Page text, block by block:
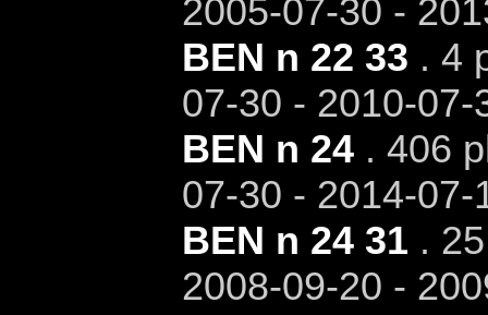
2005-07-30 -
BEN n 22 33 . 4
07-30 - 2010-07-
BEN n 24. 406
07-30 - 2014-07-
BEN n 24 31 .
2008-09-20 -